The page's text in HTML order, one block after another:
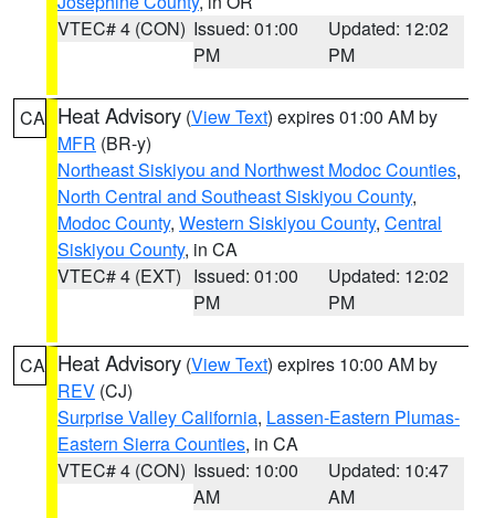
VTEC# 4 (CON) Issued: 01:00
PM
Updated: 12:02
PM
CA Heat Advisory (View Text) expires 01:00 AM by
MFR (BR-y)
Northeast Siskiyou and Northwest Modoc Counties,
North Central and Southeast Siskiyou County,
Modoc County, Western Siskiyou County, Central
Siskiyou County, in CA
VTEC# 4 (EXT) Issued: 01:00
PM
Updated: 12:02
PM
CA Heat Advisory (View Text) expires 10:00 AM by
REV (CJ)
Surprise Valley California, Lassen-Eastern Plumas-
Eastern Sierra Counties, in CA
VTEC# 4 (CON) Issued: 10:00
AM
Updated: 10:47
AM